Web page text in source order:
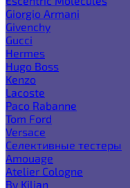
Giorgio Armani
Givenchy
Gucci
Hermes
Hugo Boss
Kenzo
Lacoste
Paco Rabanne
Tom Ford
Versace
Селективные тестеры
Amouage
Atelier Cologne
By Kilian